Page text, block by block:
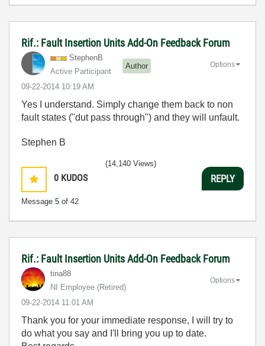
Rif.: Fault Insertion Units Add-On Feedback Forum
StephenB
Active Participant
Author
‎09-22-2014 10:19 AM
Options
Yes I understand. Simply change them back to non
fault states ("dut pass through") and they will unfault.
Stephen B
0 KUDOS
Message 5 of 42
(14,140 Views)
REPLY
Rif.: Fault Insertion Units Add-On Feedback Forum
tina88
NI Employee (retired)
‎09-22-2014 11:01 AM
Options
Thank you for your immediate response, I will try to
do what you say and I'll bring you up to date.